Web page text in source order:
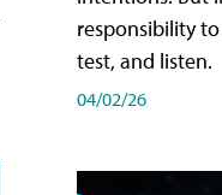
responsibility
test, and listen.
04/02/26